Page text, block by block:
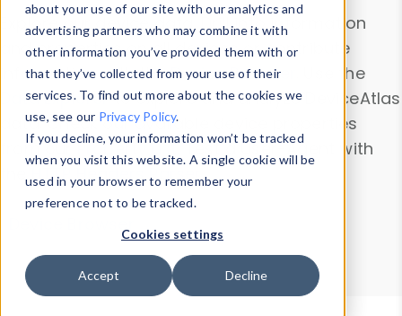
about your use of our site with our analytics and
advertising partners who may combine it with
other information you’ve provided them with or
that they’ve collected from your use of their
services. To find out more about the cookies we
use, see our Privacy Policy.
If you decline, your information won’t be tracked
when you visit this website. A single cookie will be
used in your browser to remember your
preference not to be tracked.
Cookies settings
Accept Decline
Explore our device data. Drill into information
and properties on all devices or contribute
information with theDevice Browser
. Use the
Data Explorerto explore and analyze DeviceAtlas
data. Check our available device properties
from ourProperty List. Test a User-Agent with
theHTTP Headers Parser.
Device Browser
Data Explorer
Properties
User-Agent Tester